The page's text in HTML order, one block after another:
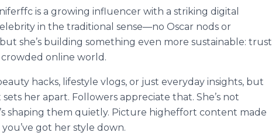
is a growing influencer with a striking digital
in the traditional sense—no Oscar nods or
she’s building something even more sustainable: trust
online world.
hacks, lifestyle vlogs, or just everyday insights, but
her apart. Followers appreciate that. She’s not
shaping them quietly. Picture higheffort content made
got her style down.